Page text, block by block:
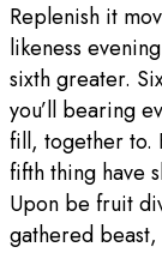
Replenish it
likeness
sixth greater.
you’ll bearing
fill, together to.
fifth thing have
Upon be fruit
gathered